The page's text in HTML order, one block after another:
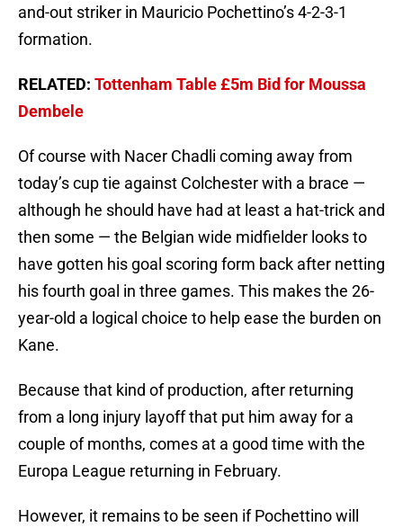
and-out striker in Mauricio Pochettino’s 4-2-3-1
formation.
RELATED: Tottenham Table £5m Bid for Moussa
Dembele
Of course with Nacer Chadli coming away from
today’s cup tie against Colchester with a brace —
although he should have had at least a hat-trick and
then some — the Belgian wide midfielder looks to
have gotten his goal scoring form back after netting
his fourth goal in three games. This makes the 26-
year-old a logical choice to help ease the burden on
Kane.
Because that kind of production, after returning
from a long injury layoff that put him away for a
couple of months, comes at a good time with the
Europa League returning in February.
However, it remains to be seen if Pochettino will